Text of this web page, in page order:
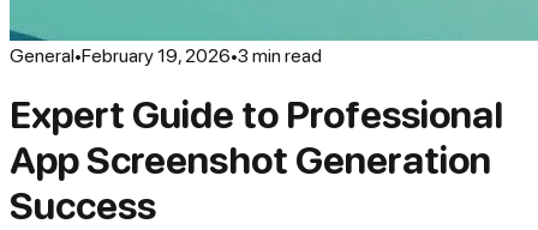
General•February 19, 2026•3 min read
Expert Guide to Professional
App Screenshot Generation
Success